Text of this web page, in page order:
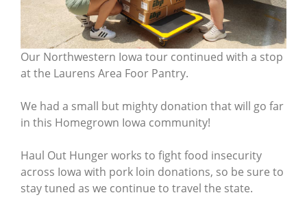
Our Northwestern Iowa tour continued with a stop
at the Laurens Area Foor Pantry.
We had a small but mighty donation that will go far
in this Homegrown Iowa community!
Haul Out Hunger works to fight food insecurity
across Iowa with pork loin donations, so be sure to
stay tuned as we continue to travel the state.